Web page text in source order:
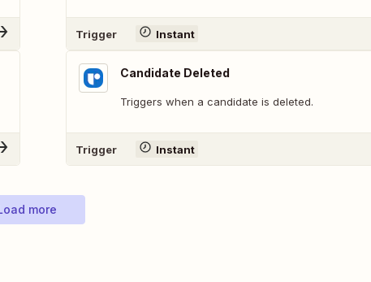
Trigger Instant
Candidate Deleted
Triggers when a candidate is deleted.
Trigger Instant
more